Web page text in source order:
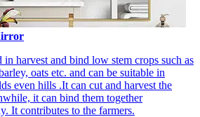
in harvest and bind low stem crops such as
oats etc. and can be suitable in
even hills .It can cut and harvest the
it can bind them together
It contributes to the farmers.